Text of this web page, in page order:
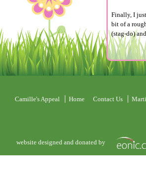
Finally, I
bit of a
(stag-do)
Camille's Appeal Home Contact Us
website designed and donated by